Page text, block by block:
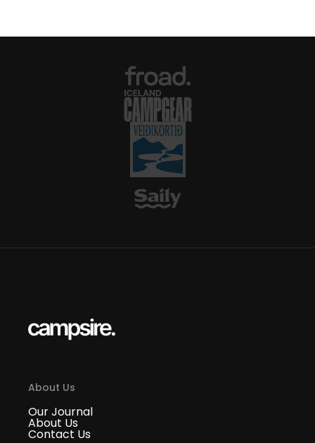
About Us
Our Journal
About Us
Contact Us